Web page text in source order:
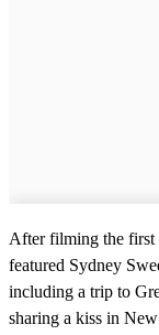
After filming the first
featured Sydney
including a trip to
sharing a kiss in